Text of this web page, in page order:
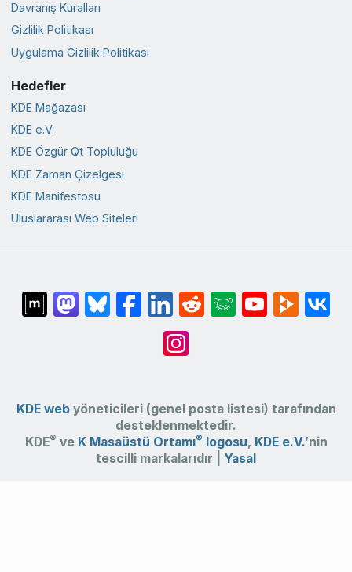
Davranış Kuralları
Gizlilik Politikası
Uygulama Gizlilik Politikası
Hedefler
KDE Mağazası
KDE e.V.
KDE Özgür Qt Topluluğu
KDE Zaman Çizelgesi
KDE Manifestosu
Uluslararası Web Siteleri
KDE webyöneticileri (genel posta listesi) tarafından
desteklenmektedir.
KDE® ve K Masaüstü Ortamı® logosu, KDE e.V.’nin
tescilli markalarıdır | Yasal